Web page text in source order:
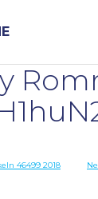
46499 2018